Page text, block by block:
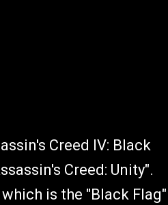
Creed IV: Black
Creed: Unity".
is the "Black Flag"